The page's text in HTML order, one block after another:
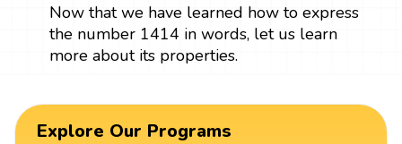
Now that we have learned how to express
the number 1414 in words, let us learn
more about its properties.
Explore Our Programs